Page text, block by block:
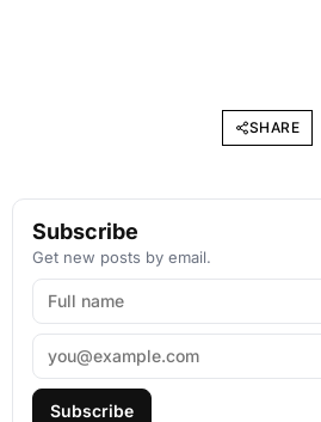
SHARE
Subscribe
Get new posts by email.
Subscribe